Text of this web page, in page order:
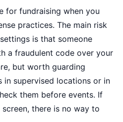
for fundraising when you
practices. The main risk
is that someone
a fraudulent code over your
but worth guarding
in supervised locations or in
them before events. If
there is no way to